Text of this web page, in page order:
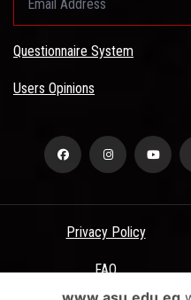
Questionnaire System
Users Opinions
Privacy Policy
FAQ